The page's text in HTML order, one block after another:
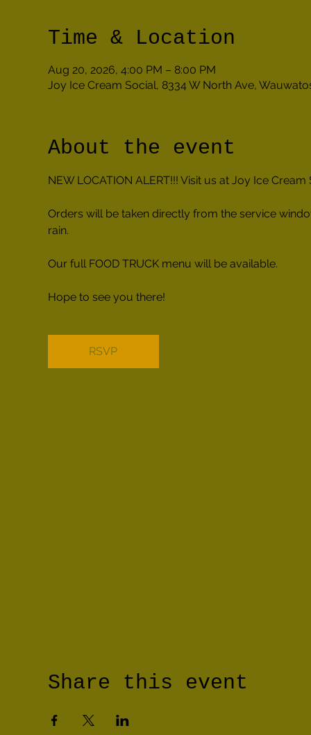
Time & Location
Aug 20, 2026, 4:00 PM – 8:00 PM
Joy Ice Cream Social, 8334 W North Ave,
About the event
NEW LOCATION ALERT!!! Visit us at Joy Ice
Orders will be taken directly from the service
rain.
Our full FOOD TRUCK menu will be available.
Hope to see you there!
RSVP
Share this event